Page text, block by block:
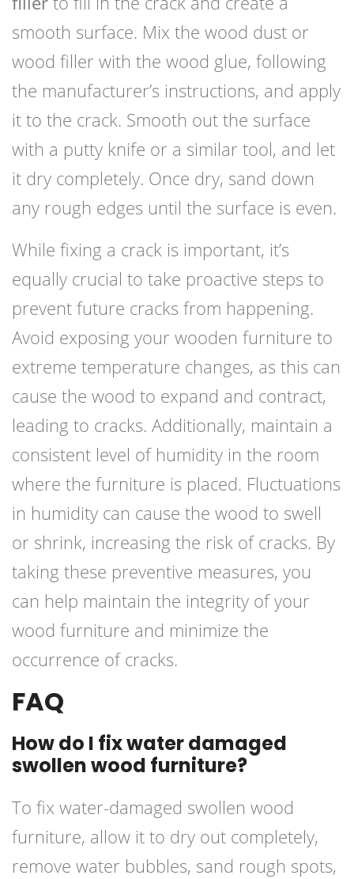
smooth surface. Mix the wood dust or
wood filler with the wood glue, following
the manufacturer’s instructions, and apply
it to the crack. Smooth out the surface
with a putty knife or a similar tool, and let
it dry completely. Once dry, sand down
any rough edges until the surface is even.
While fixing a crack is important, it’s
equally crucial to take proactive steps to
prevent future cracks from happening.
Avoid exposing your wooden furniture to
extreme temperature changes, as this can
cause the wood to expand and contract,
leading to cracks. Additionally, maintain a
consistent level of humidity in the room
where the furniture is placed. Fluctuations
in humidity can cause the wood to swell
or shrink, increasing the risk of cracks. By
taking these preventive measures, you
can help maintain the integrity of your
wood furniture and minimize the
occurrence of cracks.
FAQ
How do I fix water damaged
swollen wood furniture?
To fix water-damaged swollen wood
furniture, allow it to dry out completely,
remove water bubbles, sand rough spots,